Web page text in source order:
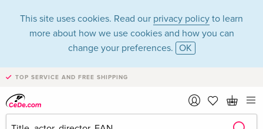
This site uses cookies. Read our privacy policy to learn
more about how we use cookies and how you can
change your preferences. OK
TOP SERVICE AND FREE SHIPPING